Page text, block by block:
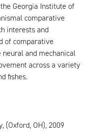
Georgia Institute of
comparative
interests and
of comparative
and mechanical
across a variety
fishes.
(Oxford, OH), 2009